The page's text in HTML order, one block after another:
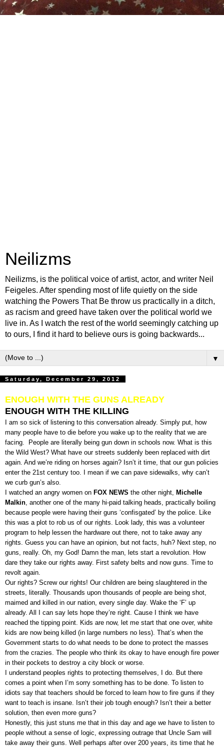
Neilizms
Neilizms, is the political voice of artist, actor, and writer Neil
Feigeles. After spending most of life quietly on the side
watching the Powers That Be throw us practically in a ditch,
as racism and greed have taken over the political world we
live in. As I watch the rest of the world seemingly catching up
to ours, I find it hard to believe ours is going backwards...
▼
Saturday, December 29, 2012
ENOUGH WITH THE GUNS ALREADY
ENOUGH WITH THE KILLING
I am so sick of listening to this conversation already. Simply put, how
many people have to die before you wake up to the reality that we are
facing. People are literally being gun down in schools now. What is this
the Wild West? What have our streets suddenly been replaced with dirt
again. And we’re riding on horses again? Isn’t it time, that our gun policies
enter the 21st century too. I mean if we can pave sidewalks, why can’t
we curb gun’s also.
I watched an angry women on FOX NEWS the other night,
Michelle
Malkin , another one of the many hi-paid talking heads, practically boiling
because people were having their guns ‘confisgated’ by the police. Like
this was a plot to rob us of our rights. Look lady, this was a volunteer
program to help lessen the hardware out there, not to take away any
rights. Guess you can have an opinion, but not facts, huh? Next step, no
guns, really. Oh, my God! Damn the man, lets start a revolution. How
dare they take our rights away. First safety belts and now guns. Time to
revolt again.
Our rights? Screw our rights! Our children are being slaughtered in the
streets, literally. Thousands upon thousands of people are being shot,
maimed and killed in our nation, every single day. Wake the ‘F’ up
already. All I can say lets hope they’re right. Cause I think we have
reached the tipping point. Kids are now, let me start that one over, white
kids are now being killed (in large numbers no less). That’s when the
Government starts to do what needs to be done to protect the masses
from the crazies. The people who think its okay to have enough fire power
in their pockets to destroy a city block or worse.
I understand peoples rights to protecting themselves, I do. But there
comes a point when I’m sorry something has to be done. To listen to
idiots say that teachers should be forced to learn how to fire guns if they
want to teach is insane. Isn’t their job tough enough? Isn’t their a better
solution, then even more guns?
Honestly, this just stuns me that in this day and age we have to listen to
people without a sense of logic, expressing outrage that Uncle Sam will
take away their guns. Well perhaps after over 200 years, its time that he